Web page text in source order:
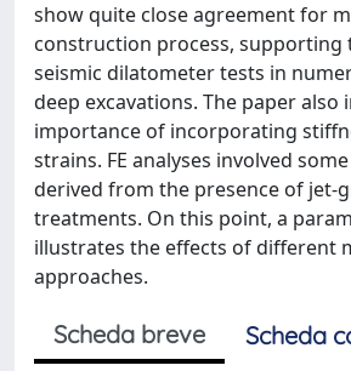
show quite close agreement for
construction process, supporting
seismic dilatometer tests in
deep excavations. The paper also
importance of incorporating
strains. FE analyses involved
derived from the presence of jet-
treatments. On this point, a
illustrates the effects of different
approaches.
Scheda breve
Scheda